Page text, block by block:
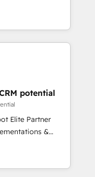
on ROI and
Unlock your
"Blue
brings over a
along with deep
to helping
that fit
thrilled to have
leading the
staff has earned
HubSpot
potential
Elite Partner
&
AI-ready Website